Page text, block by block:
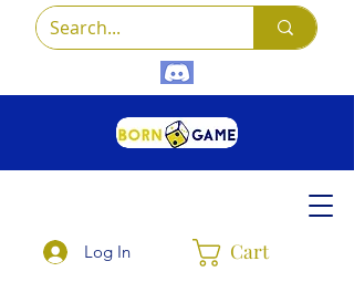
Cart
Log In